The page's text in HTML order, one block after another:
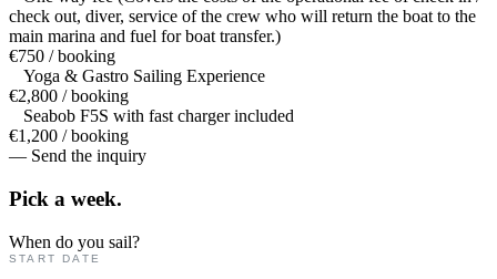
check out, diver, service of the crew who will return the boat to the
main marina and fuel for boat transfer.)
€750 / booking
Yoga & Gastro Sailing Experience
€2,800 / booking
Seabob F5S with fast charger included
€1,200 / booking
— Send the inquiry
Pick a week.
When do you sail?
START DATE